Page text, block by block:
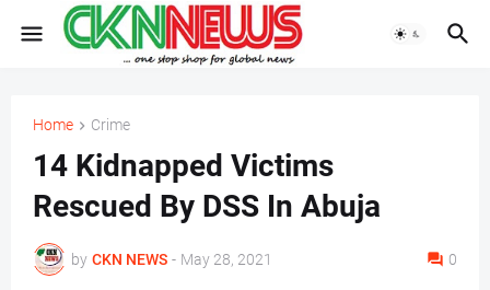
Home Crime
14 Kidnapped Victims
Rescued By DSS In Abuja
by CKN NEWS - May 28, 2021 0